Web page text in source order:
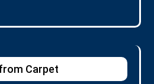
Carpet